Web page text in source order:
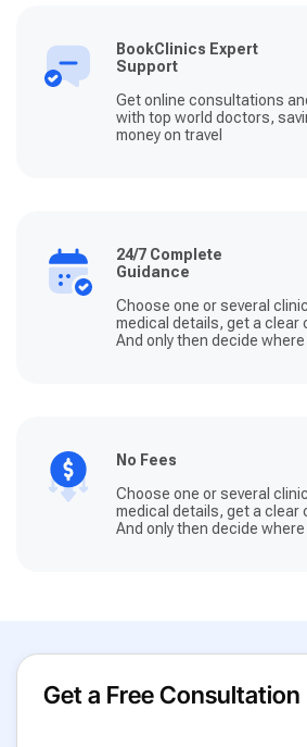
BookClinics Expert
Support
Get online consultations
with top world doctors,
money on travel
24/7 Complete
Guidance
Choose one or several
medical details, get a clear
And only then decide
No Fees
Choose one or several
medical details, get a clear
And only then decide
Get a Free Consultation